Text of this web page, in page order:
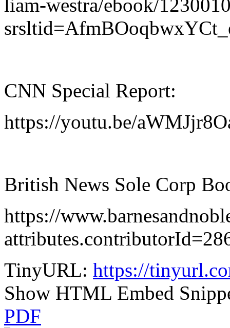
liam-westra/ebook/
CNN Special Report:
https://youtu.be/
British News Sole Corp
https://
TinyURL: https://
Show HTML Embed
PDF